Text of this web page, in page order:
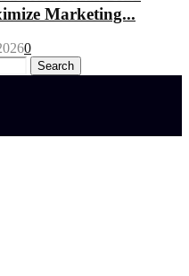
Marketing...
0
Search